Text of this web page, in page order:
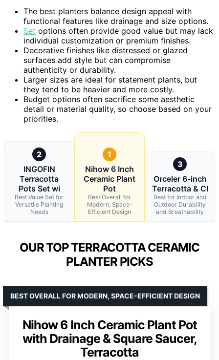
The best planters balance design appeal with
functional features like drainage and size options.
Set options often provide good value but may lack
individual customization or premium finishes.
Decorative finishes like distressed or glazed
surfaces add style but can compromise
authenticity or durability.
Larger sizes are ideal for statement plants, but
they tend to be heavier and more costly.
Budget options often sacrifice some aesthetic
detail or material quality, so choose based on your
priorities.
2
INGOFIN
Terracotta
Pots Set wi
Best Value Set for
Versatile Planting
Needs
1
Nihow 6 Inch
Ceramic Plant
Pot
Best Overall for
Modern, Space-
Efficient Design
3
Orceler 6-inch
Terracotta & Cl
Best for Indoor and
Outdoor Durability
and Breathability
OUR TOP TERRACOTTA CERAMIC
PLANTER PICKS
Nihow 6 Inch Ceramic Plant Pot
with Drainage & Square Saucer,
Terracotta
BEST OVERALL FOR MODERN, SPACE-EFFICIENT DESIGN